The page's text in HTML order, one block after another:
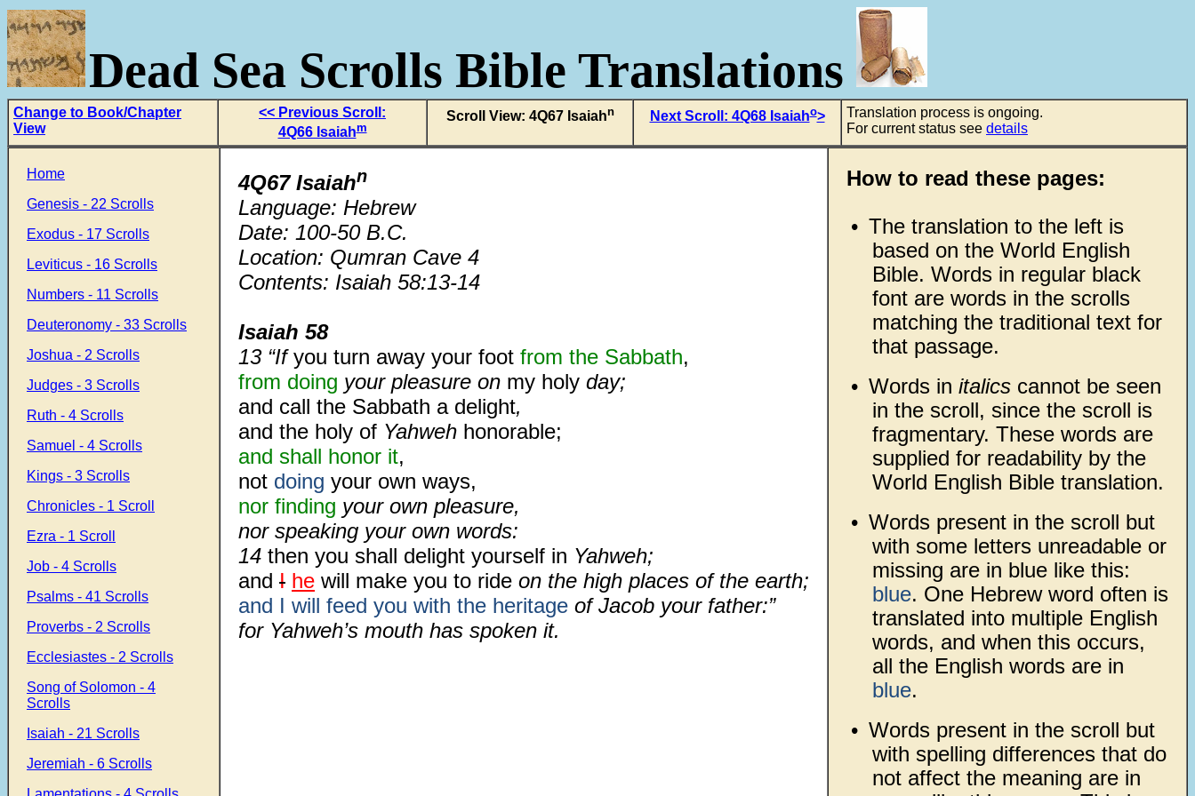
Dead Sea Scrolls Bible Translations
Change to Book/Chapter
View
<< Previous Scroll:
4Q66 Isaiahm
Scroll View: 4Q67 Isaiahn Next Scroll: 4Q68 Isaiaho>
Translation process is ongoing.
For current status see details
Home
Genesis - 22 Scrolls
Exodus - 17 Scrolls
Leviticus - 16 Scrolls
Numbers - 11 Scrolls
Deuteronomy - 33 Scrolls
Joshua - 2 Scrolls
Judges - 3 Scrolls
Ruth - 4 Scrolls
Samuel - 4 Scrolls
Kings - 3 Scrolls
Chronicles - 1 Scroll
Ezra - 1 Scroll
Job - 4 Scrolls
Psalms - 41 Scrolls
Proverbs - 2 Scrolls
Ecclesiastes - 2 Scrolls
Song of Solomon - 4
Scrolls
Isaiah - 21 Scrolls
Jeremiah - 6 Scrolls
4Q67 Isaiahn
Language: Hebrew
Date: 100-50 B.C.
Location: Qumran Cave 4
Contents: Isaiah 58:13-14
Isaiah 58
13 “Ifyou turn away your foot from the Sabbath,
from doing your pleasure on my holy day;
and call the Sabbath a delight,
and the holy of Yahweh honorable;
and shall honor it,
not doing your own ways,
nor finding your own pleasure,
nor speaking your own words:
14 then you shall delight yourself in Yahweh;
and I he will make you to ride on the high places of the earth;
and I will feed you with the heritage of Jacob your father:”
for Yahweh’s mouth has spoken it.
How to read these pages:
• The translation to the left is
based on the World English
Bible. Words in regular black
font are words in the scrolls
matching the traditional text for
that passage.
• Words in italicscannot be seen
in the scroll, since the scroll is
fragmentary. These words are
supplied for readability by the
World English Bible translation.
• Words present in the scroll but
with some letters unreadable or
missing are in blue like this:
blue. One Hebrew word often is
translated into multiple English
words, and when this occurs,
all the English words are in
blue.
• Words present in the scroll but
with spelling differences that do
not affect the meaning are in